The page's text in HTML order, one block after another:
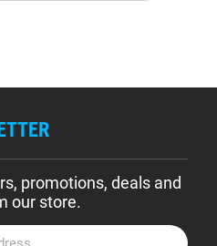
promotions, deals and
our store.